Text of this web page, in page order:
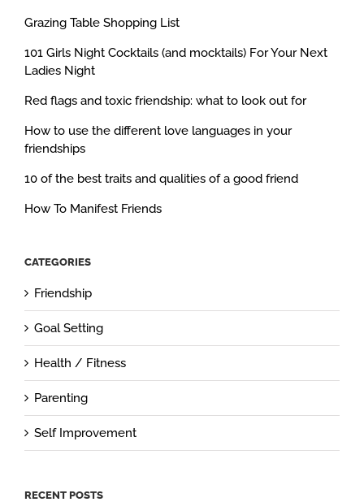
Grazing Table Shopping List
101 Girls Night Cocktails (and mocktails) For Your Next
Ladies Night
Red flags and toxic friendship: what to look out for
How to use the different love languages in your
friendships
10 of the best traits and qualities of a good friend
How To Manifest Friends
CATEGORIES
Friendship
Goal Setting
Health / Fitness
Parenting
Self Improvement
RECENT POSTS